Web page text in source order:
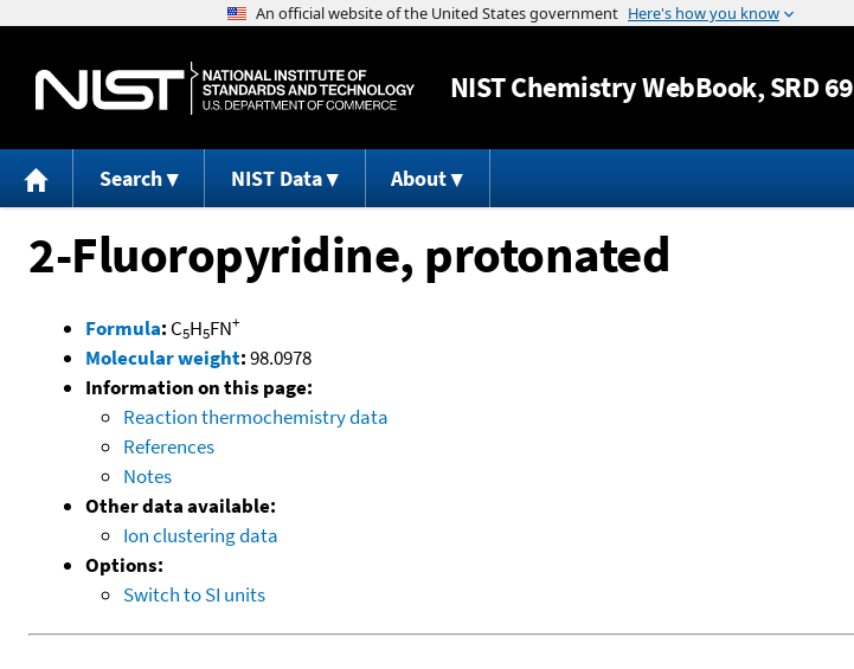
Jump to content
NISTChemistry WebBook, SRD 69
Search NIST Data About
2-Fluoropyridine, protonated
Formula: C5H5FN+
Molecular weight:98.0978
Information on this page:
Reaction thermochemistry data
References
Notes
Other data available:
Ion clustering data
Options:
Switch to SI units